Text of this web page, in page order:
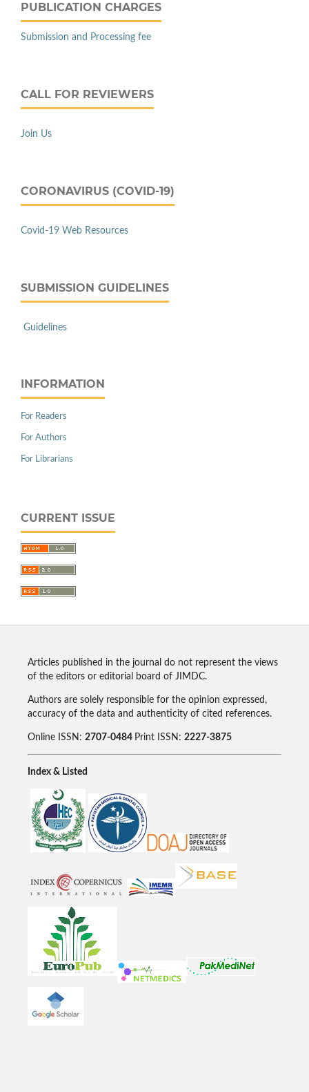
PUBLICATION CHARGES
Submission and Processing fee
CALL FOR REVIEWERS
Join Us
CORONAVIRUS (COVID-19)
Covid-19 Web Resources
SUBMISSION GUIDELINES
Guidelines
INFORMATION
For Readers
For Authors
For Librarians
CURRENT ISSUE
Articles published in the journal do not represent the views
of the editors or editorial board of JIMDC.
Authors are solely responsible for the opinion expressed,
accuracy of the data and authenticity of cited references.
Online ISSN: 2707-0484 Print ISSN: 2227-3875
Index & Listed